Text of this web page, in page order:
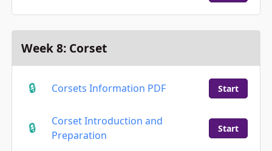
Week 8: Corset
Corsets Information PDF Start
Corset Introduction and
Preparation
Start